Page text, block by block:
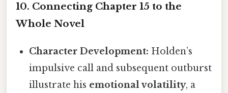
10. Connecting Chapter 15 to the
Whole Novel
Character Development: Holden’s
impulsive call and subsequent outburst
illustrate his emotional volatility, a